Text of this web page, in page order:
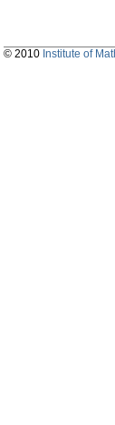
© 2010 Institute of